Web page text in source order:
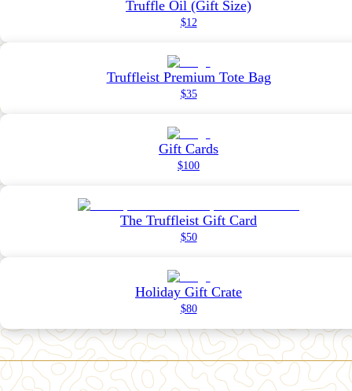
Truffle Oil (Gift Size)
$12
Truffleist Premium Tote Bag
$35
Gift Cards
$100
The Truffleist Gift Card
$50
Holiday Gift Crate
$80